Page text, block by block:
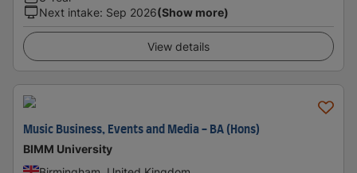
Next intake: Sep 2026(Show more)
View details
Music Business, Events and Media - BA (Hons)
BIMM University